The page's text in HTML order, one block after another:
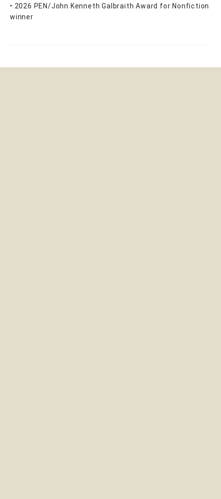
• 2026 PEN/John Kenneth Galbraith Award for Nonfiction
winner